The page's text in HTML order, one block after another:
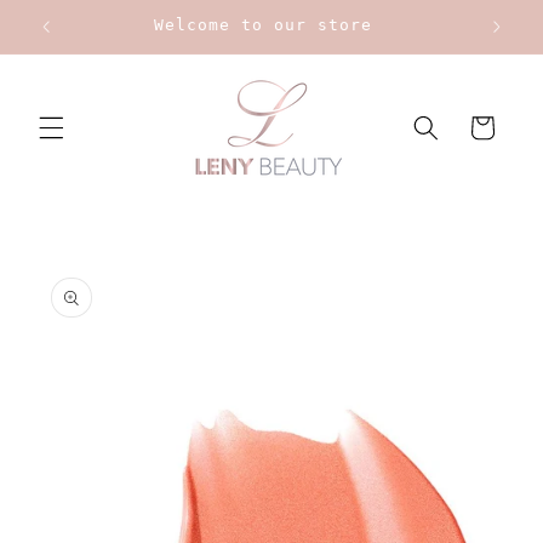
Skip to
Welcome to our store
Cart
product
information